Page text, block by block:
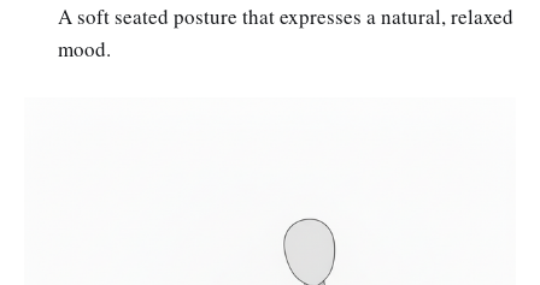
A soft seated posture that expresses a natural, relaxed
mood.